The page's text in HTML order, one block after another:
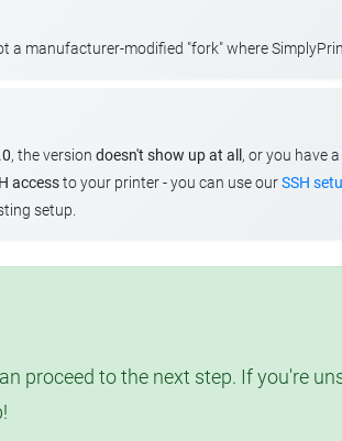
a manufacturer-modified "fork" where
, the version doesn't show up at all , or you have
accessto your printer - you can use ourSSH
setup.
proceed to the next step. If you're